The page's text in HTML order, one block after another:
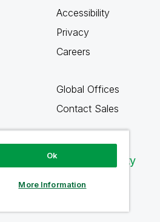
Accessibility
Privacy
Careers
Global Offices
Contact Sales
Qlik Community
Ok
More Information